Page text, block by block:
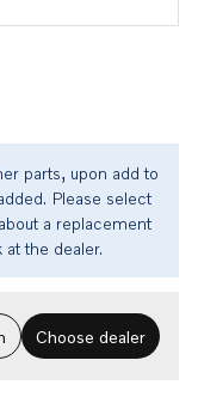
parts, upon add to
Please select
a replacement
the dealer.
Choose dealer